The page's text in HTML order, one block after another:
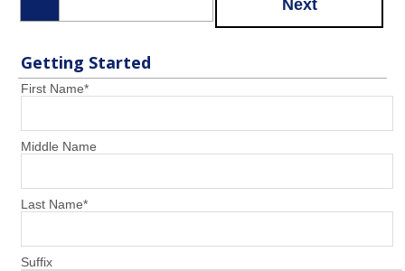
Next
Getting Started
First Name*
Middle Name
Last Name*
Suffix